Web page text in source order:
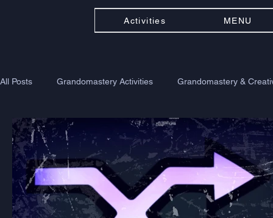
Activities MENU
All Posts Grandomastery Activities Grandomastery &